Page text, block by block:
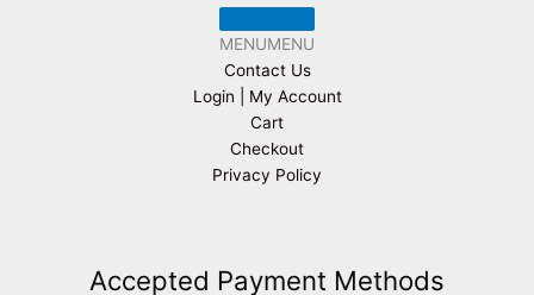
MENUMENU
Contact Us
Login | My Account
Cart
Checkout
Privacy Policy
Accepted Payment Methods